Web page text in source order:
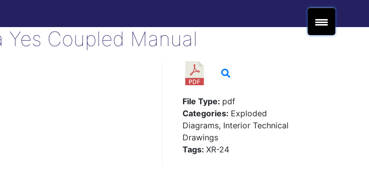
Yes Coupled Manual
File Type: pdf
Categories: Exploded
Diagrams, Interior Technical
Drawings
Tags: XR-24